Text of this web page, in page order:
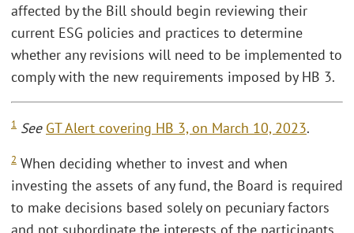
affected by the Bill should begin reviewing their
current ESG policies and practices to determine
whether any revisions will need to be implemented to
comply with the new requirements imposed by HB 3.
1 See GT Alert covering HB 3, on March 10, 2023.
2 When deciding whether to invest and when
investing the assets of any fund, the Board is required
to make decisions based solely on pecuniary factors